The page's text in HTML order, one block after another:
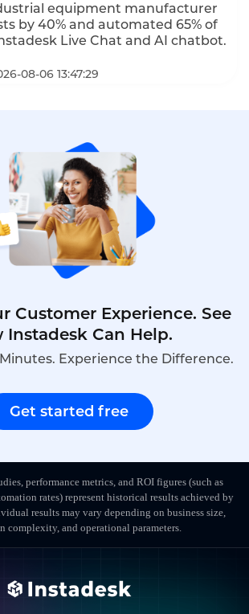
equipment manufacturer
by 40% and automated 65% of
Live Chat and AI chatbot.
08-06 13:47:29
Customer Experience. See
Instadesk Can Help.
Experience the Difference.
Get started free
performance metrics, and ROI figures (such as
rates) represent historical results achieved by
results may vary depending on business size,
complexity, and operational parameters.